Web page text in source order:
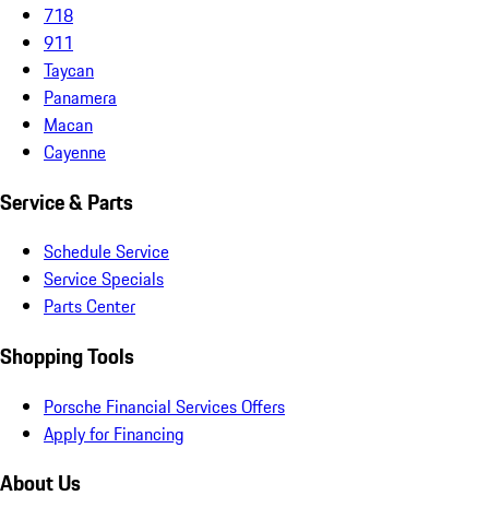
718
911
Taycan
Panamera
Macan
Cayenne
Service & Parts
Schedule Service
Service Specials
Parts Center
Shopping Tools
Porsche Financial Services Offers
Apply for Financing
About Us